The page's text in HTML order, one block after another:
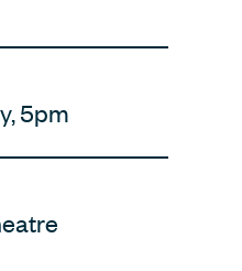
5pm